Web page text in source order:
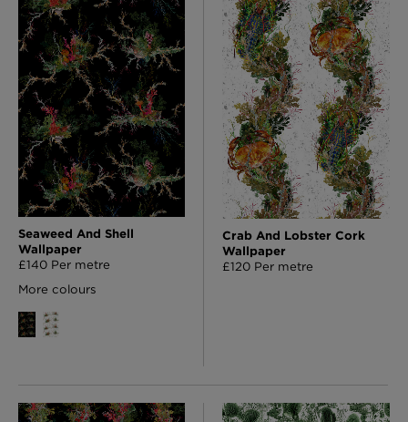
Seaweed And Shell
Wallpaper
£140 Per metre
More colours
Crab And Lobster Cork
Wallpaper
£120 Per metre